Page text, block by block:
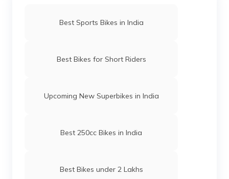
Best Sports Bikes in India
Best Bikes for Short Riders
Upcoming New Superbikes in India
Best 250cc Bikes in India
Best Bikes under 2 Lakhs